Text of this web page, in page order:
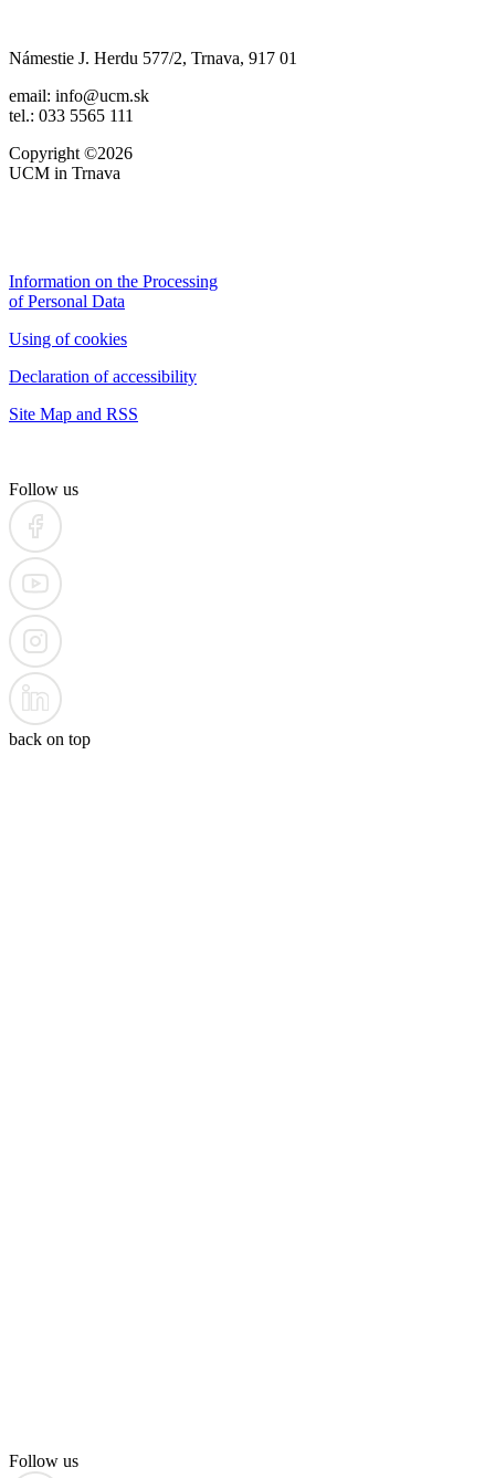
Námestie J. Herdu 577/2, Trnava, 917 01
email: info@ucm.sk
tel.: 033 5565 111
Copyright ©2026
UCM in Trnava
Information on the Processing
of Personal Data
Using of cookies
Declaration of accessibility
Site Map and RSS
Follow us
back on top
Follow us